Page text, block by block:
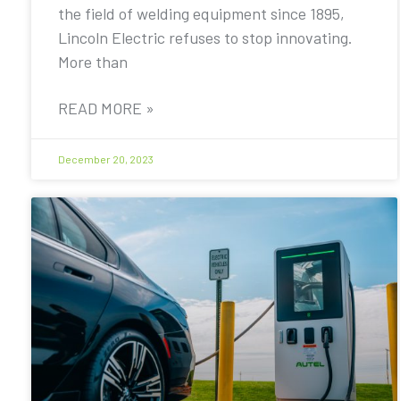
the field of welding equipment since 1895,
Lincoln Electric refuses to stop innovating.
More than
READ MORE »
December 20, 2023